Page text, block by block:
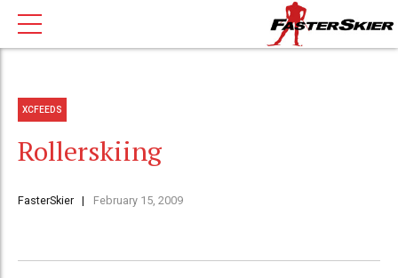
XCFEEDS
Rollerskiing
FasterSkier February 15, 2009